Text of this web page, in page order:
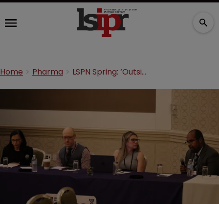
Home Pharma LSPN Spring: ‘Outside counsel teams must match partner's strength’